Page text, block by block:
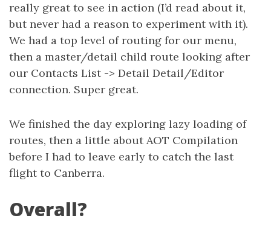
really great to see in action (I’d read about it,
but never had a reason to experiment with it).
We had a top level of routing for our menu,
then a master/detail child route looking after
our Contacts List -> Detail Detail/Editor
connection. Super great.
We finished the day exploring lazy loading of
routes, then a little about AOT Compilation
before I had to leave early to catch the last
flight to Canberra.
Overall?